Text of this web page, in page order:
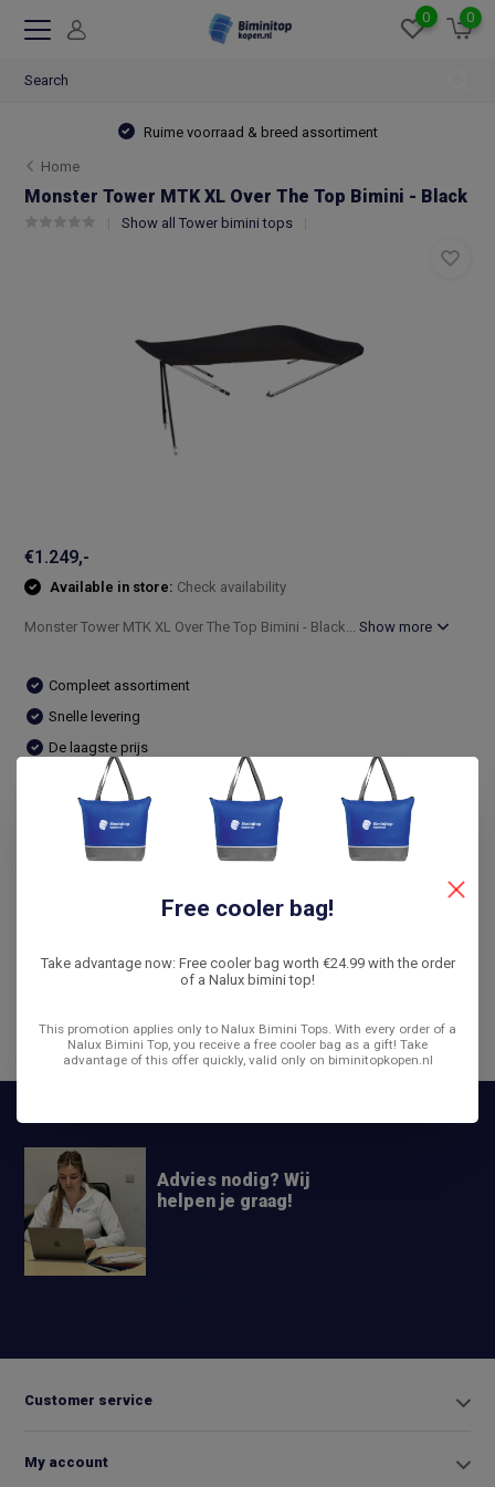
0 0
Ruime voorraad & breed assortiment
Home
Monster Tower MTK XL Over The Top Bimini - Black
Show all Tower bimini tops
€1.249,-
Available in store: Check availability
Monster Tower MTK XL Over The Top Bimini - Black...Show more
Compleet assortiment
Snelle levering
De laagste prijs
14 dagen bedenktijd
Compare
Product description
Share
Advies nodig? Wij
helpen je graag!
Customer service
My account
Free cooler bag!
Take advantage now: Free cooler bag worth €24.99 with the order
of a Nalux bimini top!
This promotion applies only to Nalux Bimini Tops. With every order of a
Nalux Bimini Top, you receive a free cooler bag as a gift! Take
advantage of this offer quickly, valid only on biminitopkopen.nl